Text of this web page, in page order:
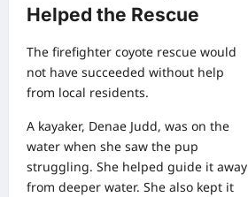
Helped the Rescue
The firefighter coyote rescue would
not have succeeded without help
from local residents.
A kayaker, Denae Judd, was on the
water when she saw the pup
struggling. She helped guide it away
from deeper water. She also kept it